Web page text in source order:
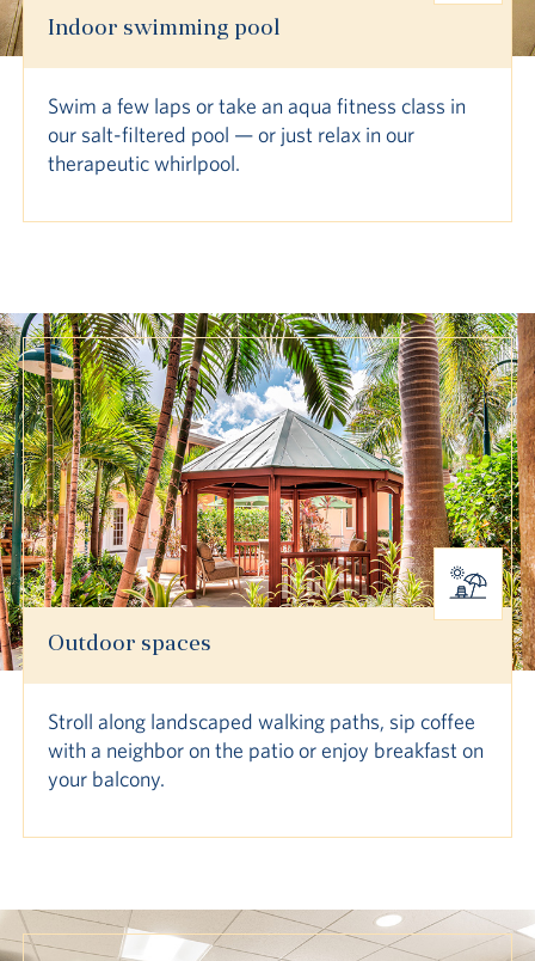
Indoor swimming pool
Swim a few laps or take an aqua fitness class in
our salt-filtered pool — or just relax in our
therapeutic whirlpool.
Outdoor spaces
Stroll along landscaped walking paths, sip coffee
with a neighbor on the patio or enjoy breakfast on
your balcony.